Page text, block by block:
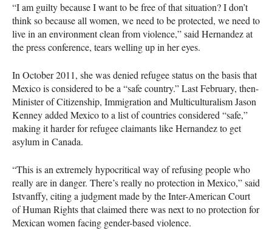
“I am guilty because I want to be free of that situation? I don’t
think so because all women, we need to be protected, we need to
live in an environment clean from violence,” said Hernandez at
the press conference, tears welling up in her eyes.
In October 2011, she was denied refugee status on the basis that
Mexico is considered to be a “safe country.” Last February, then-
Minister of Citizenship, Immigration and Multiculturalism Jason
Kenney added Mexico to a list of countries considered “safe,”
making it harder for refugee claimants like Hernandez to get
asylum in Canada.
“This is an extremely hypocritical way of refusing people who
really are in danger. There’s really no protection in Mexico,” said
Istvanffy, citing a judgment made by the Inter-American Court
of Human Rights that claimed there was next to no protection for
Mexican women facing gender-based violence.